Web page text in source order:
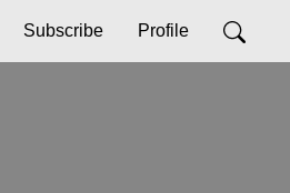
Subscribe Profile